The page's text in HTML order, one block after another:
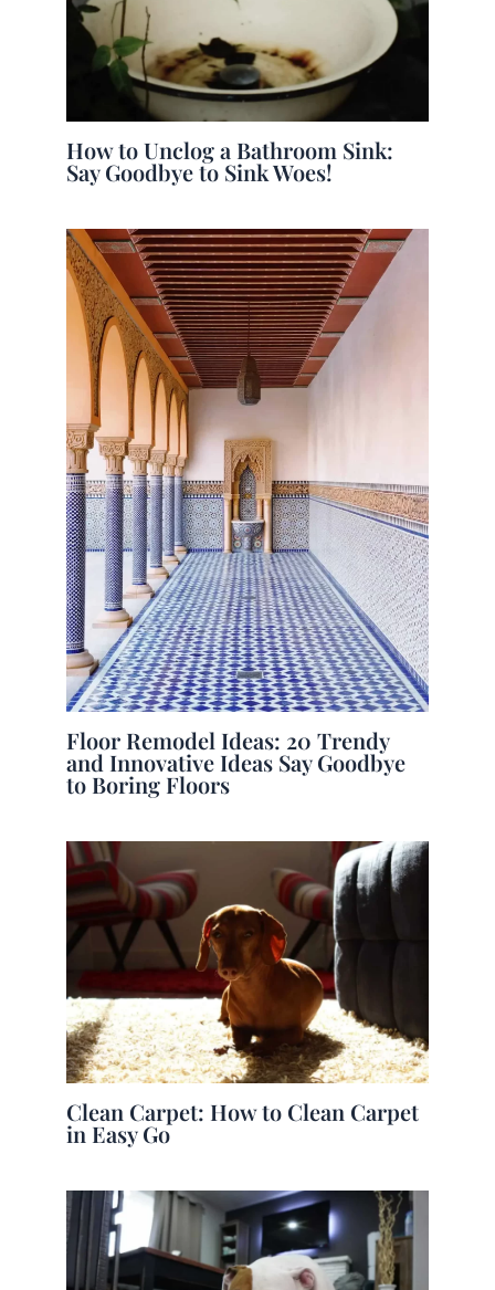
How to Unclog a Bathroom Sink:
Say Goodbye to Sink Woes!
Floor Remodel Ideas: 20 Trendy
and Innovative Ideas Say Goodbye
to Boring Floors
Clean Carpet: How to Clean Carpet
in Easy Go